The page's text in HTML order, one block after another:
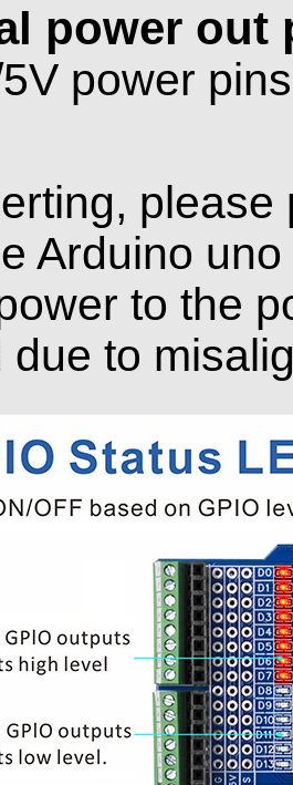
power out
power
please
Arduino
to the
due to